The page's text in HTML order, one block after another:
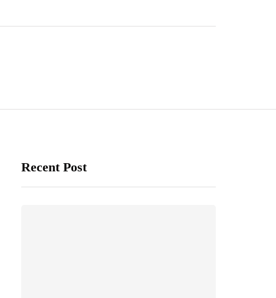
Recent Post